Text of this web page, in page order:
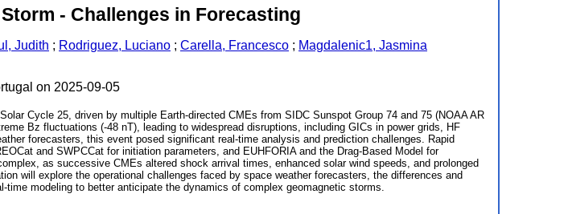
- Challenges in Forecasting
Judith ; Rodriguez, Luciano ; Carella, Francesco ; Magdalenic1, Jasmina
on 2025-09-05
Cycle 25, driven by multiple Earth-directed CMEs from SIDC Sunspot Group 74 and 75 (NOAA AR
Bz fluctuations (-48 nT), leading to widespread disruptions, including GICs in power grids, HF
forecasters, this event posed significant real-time analysis and prediction challenges. Rapid
and SWPCCat for initiation parameters, and EUHFORIA and the Drag-Based Model for
as successive CMEs altered shock arrival times, enhanced solar wind speeds, and prolonged
will explore the operational challenges faced by space weather forecasters, the differences and
modeling to better anticipate the dynamics of complex geomagnetic storms.